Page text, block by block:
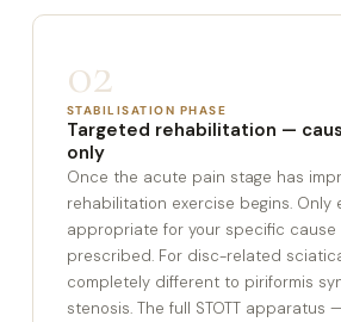
02
STABILISATION PHASE
Targeted rehabilitation —
only
Once the acute pain stage has
rehabilitation exercise begins. Only
appropriate for your specific
prescribed. For disc-related
completely different to piriformis
stenosis. The full STOTT apparatus